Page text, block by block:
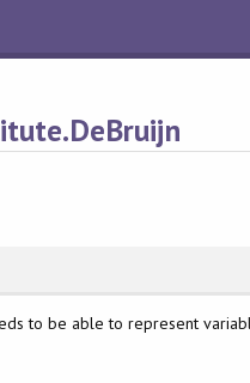
to be able to represent